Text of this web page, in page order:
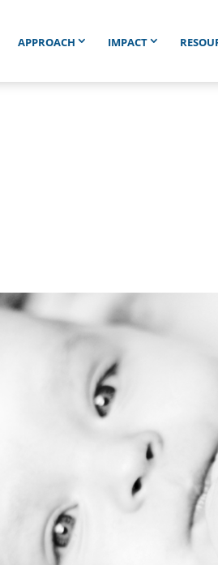
APPROACH IMPACT